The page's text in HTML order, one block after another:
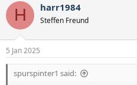
H harr1984
Steffen Freund
5 Jan 2025
spurspinter1 said: